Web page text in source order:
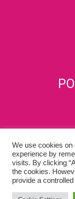
PRIVACY
Copyright © 2002-
We use cookies on
experience by
visits. By clicking
the cookies.
provide a